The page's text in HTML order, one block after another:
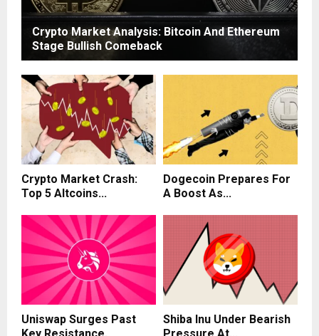
Crypto Market Analysis: Bitcoin And Ethereum
Stage Bullish Comeback
Crypto Market Crash:
Top 5 Altcoins...
Dogecoin Prepares For
A Boost As...
Uniswap Surges Past
Shiba Inu Under Bearish